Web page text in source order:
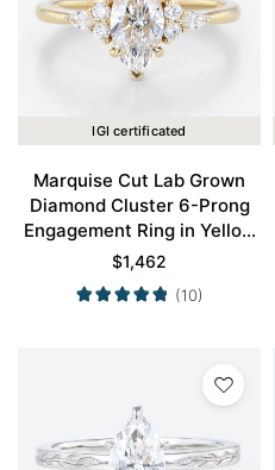
IGI certificated
Marquise Cut Lab Grown
Diamond Cluster 6-Prong
Engagement Ring in Yellow
Gold
$1,462
(10)